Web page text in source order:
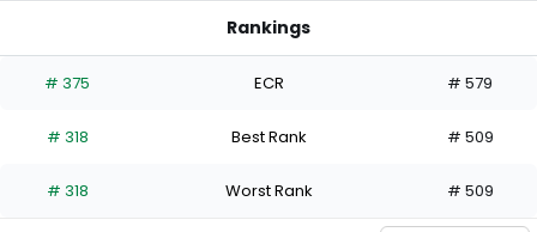
has
percent
the
Rankings
# 375 ECR # 579
# 318 Best Rank # 509
# 318 Worst Rank # 509